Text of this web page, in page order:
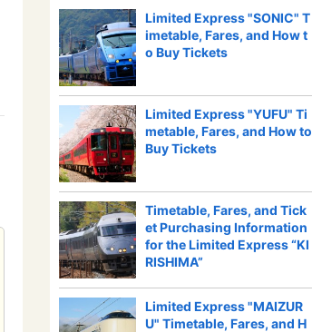
Limited Express "SONIC" T
imetable, Fares, and How t
o Buy Tickets
Limited Express "YUFU" Ti
metable, Fares, and How to
Buy Tickets
Timetable, Fares, and Tick
et Purchasing Information
for the Limited Express “KI
RISHIMA”
Limited Express "MAIZUR
U" Timetable, Fares, and H